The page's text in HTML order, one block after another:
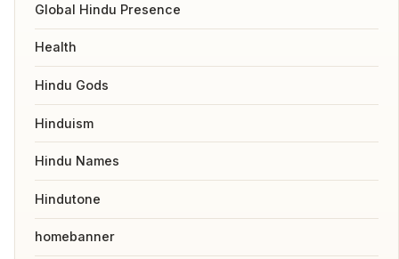
Global Hindu Presence
Health
Hindu Gods
Hinduism
Hindu Names
Hindutone
homebanner